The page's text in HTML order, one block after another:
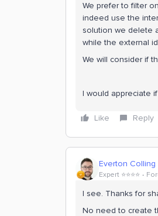
We prefer to filter
indeed use the
solution we delete
while the external
We will consider if
I would appreciate
Like Reply
Everton Colling
Expert ⭐️⭐️⭐️⭐️
I see. Thanks for
No need to create